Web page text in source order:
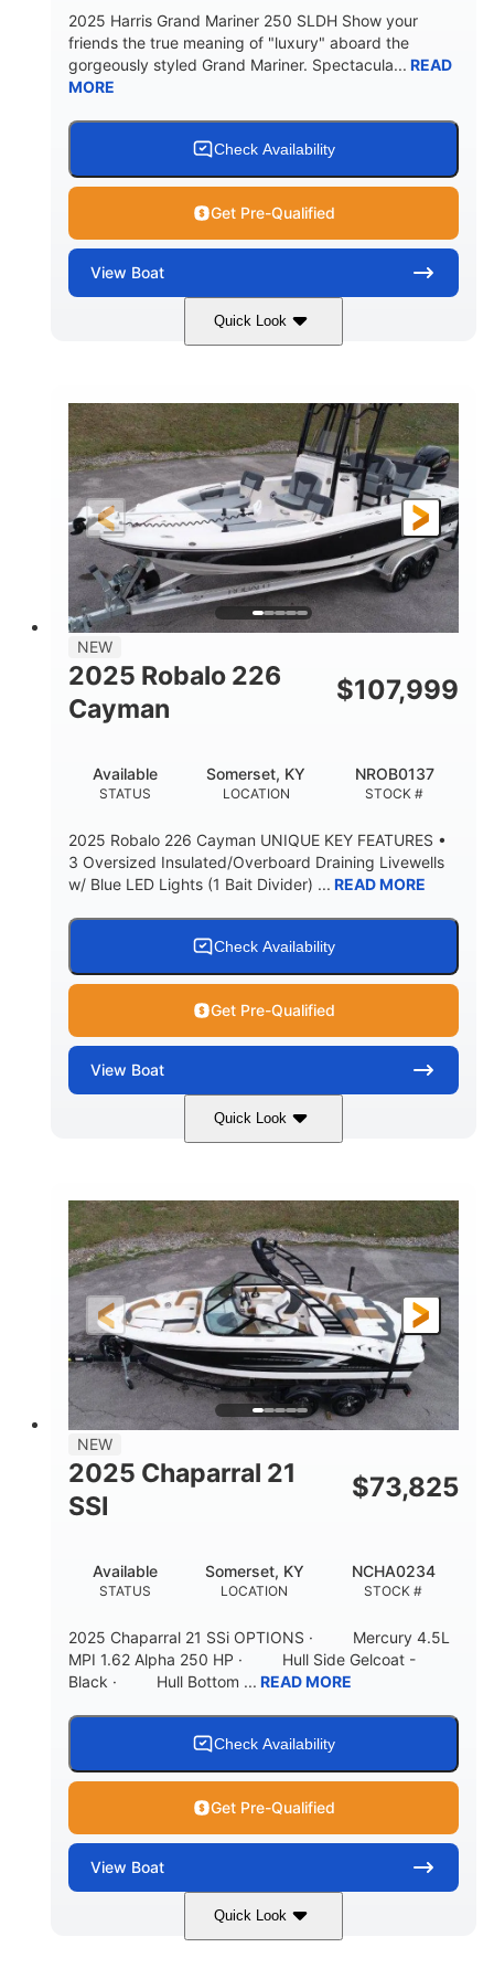
2025 Harris Grand Mariner 250 SLDH Show your
friends the true meaning of "luxury" aboard the
gorgeously styled Grand Mariner. Spectacula... READ
MORE
Check Availability
Get Pre-Qualified
View Boat
Quick Look
Ceramic White 400l Verado
HORSEPOWER
400HP
ENGINE HOURS
0
PROPULSION
Outboard
FUEL TYPE
Gas
LENGTH
25'
BEAM
8'6"
DRY WEIGHT
4537lbs
WEIGHT CAPACITY
2681lbs
FUEL CAPACITY
50gal
Other
NEW
2025 Robalo 226
Cayman
$107,999
STATUS
Available
LOCATION
Somerset, KY
STOCK #
NROB0137
2025 Robalo 226 Cayman UNIQUE KEY FEATURES •
3 Oversized Insulated/Overboard Draining Livewells
w/ Blue LED Lights (1 Bait Divider) ... READ MORE
Check Availability
Get Pre-Qualified
View Boat
Quick Look
Black/White 250HP
ENGINE HOURS
0
PROPULSION
Outboard
FUEL TYPE
Gas
LENGTH
22'
BEAM
8'6"
BRIDGE CLEARANCE
6'6"
DEADRISE
15
DRAFT UP
12.00
DRY WEIGHT
3900lbs
8 1200lbs
20gal
AFT LIVEWELL HULL MATERIAL
NEW
2025 Chaparral 21
SSI
$73,825
STATUS
Available
LOCATION
Somerset, KY
STOCK #
NCHA0234
2025 Chaparral 21 SSi OPTIONS · Mercury 4.5L
MPI 1.62 Alpha 250 HP · Hull Side Gelcoat -
Black · Hull Bottom ... READ MORE
Check Availability
Get Pre-Qualified
View Boat
Quick Look
Black/White 250HP